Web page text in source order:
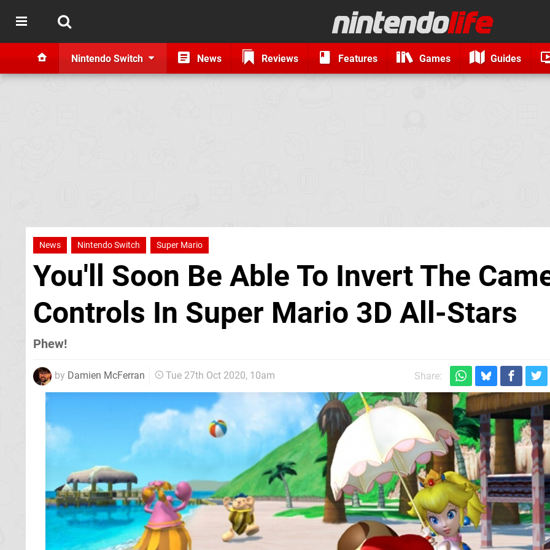
Nintendo Switch News Reviews Features Games Guides
News Nintendo Switch Super Mario
You'll Soon Be Able To Invert The
Controls In Super Mario 3D All-Stars
Phew!
by Damien McFerran Tue 27th Oct 2020, 10am Share: